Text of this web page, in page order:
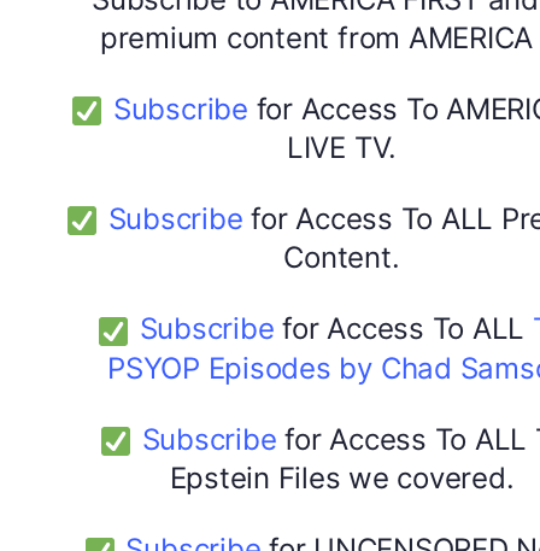
premium content from
Subscribe for Access To
LIVE TV.
Subscribe for Access To ALL
Content.
Subscribe for Access To ALL
PSYOP Episodes by Chad
Subscribe for Access To ALL
Epstein Files we covered.